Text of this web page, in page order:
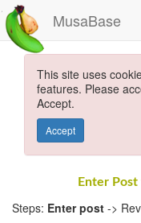
MusaBase
This site uses
features. Please
Accept.
Accept
Enter
Steps: Enter post ->